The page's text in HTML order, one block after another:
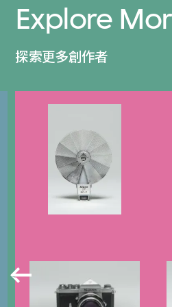
Explore
探索更多創作者